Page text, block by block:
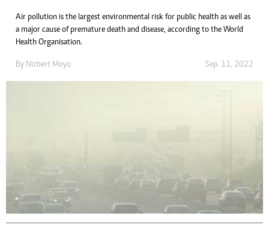
Air pollution is the largest environmental risk for public health as well as
a major cause of premature death and disease, according to the World
Health Organisation.
By Nizbert Moyo Sep. 11, 2022